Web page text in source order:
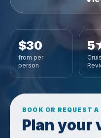
$30
from per
person
BOOK OR REQUEST A
Plan your